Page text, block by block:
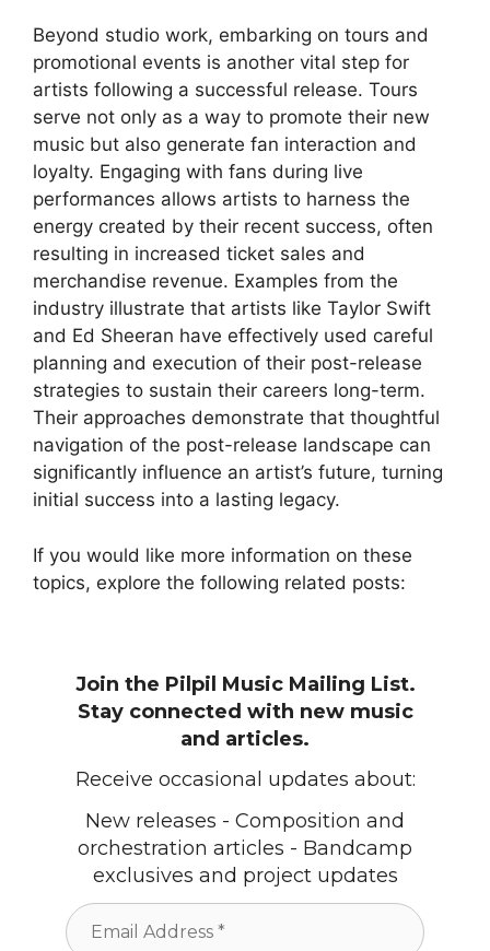
Beyond studio work, embarking on tours and
promotional events is another vital step for
artists following a successful release. Tours
serve not only as a way to promote their new
music but also generate fan interaction and
loyalty. Engaging with fans during live
performances allows artists to harness the
energy created by their recent success, often
resulting in increased ticket sales and
merchandise revenue. Examples from the
industry illustrate that artists like Taylor Swift
and Ed Sheeran have effectively used careful
planning and execution of their post-release
strategies to sustain their careers long-term.
Their approaches demonstrate that thoughtful
navigation of the post-release landscape can
significantly influence an artist’s future, turning
initial success into a lasting legacy.
If you would like more information on these
topics, explore the following related posts:
Join the Pilpil Music Mailing List.
Stay connected with new music
and articles.
Receive occasional updates about:
New releases - Composition and
orchestration articles - Bandcamp
exclusives and project updates